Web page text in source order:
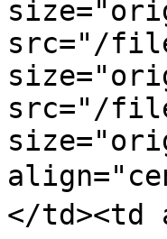
src="/
src="/
</td><td